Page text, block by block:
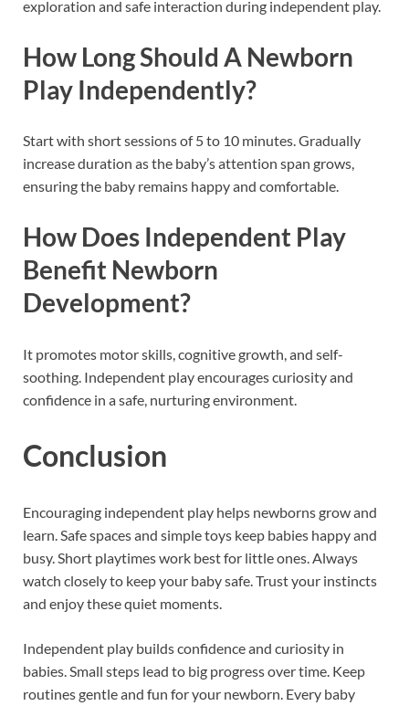
exploration and safe interaction during independent play.
How Long Should A Newborn
Play Independently?
Start with short sessions of 5 to 10 minutes. Gradually
increase duration as the baby’s attention span grows,
ensuring the baby remains happy and comfortable.
How Does Independent Play
Benefit Newborn
Development?
It promotes motor skills, cognitive growth, and self-
soothing. Independent play encourages curiosity and
confidence in a safe, nurturing environment.
Conclusion
Encouraging independent play helps newborns grow and
learn. Safe spaces and simple toys keep babies happy and
busy. Short playtimes work best for little ones. Always
watch closely to keep your baby safe. Trust your instincts
and enjoy these quiet moments.
Independent play builds confidence and curiosity in
babies. Small steps lead to big progress over time. Keep
routines gentle and fun for your newborn. Every baby